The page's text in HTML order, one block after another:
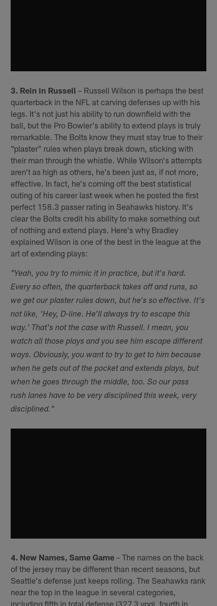
3. Rein in Russell – Russell Wilson is perhaps the best
quarterback in the NFL at carving defenses up with his
legs. It's not just his ability to run downfield with the
ball, but the Pro Bowler's ability to extend plays is truly
remarkable. The Bolts know they must stay true to their
"plaster" rules when plays break down, sticking with
their man through the whistle. While Wilson's attempts
aren't as high as others, he's been just as, if not more,
effective. In fact, he's coming off the best statistical
outing of his career last week when he posted the first
perfect 158.3 passer rating in Seahawks history. It's
clear the Bolts credit his ability to make something out
of nothing and extend plays. Here's why Bradley
explained Wilson is one of the best in the league at the
art of extending plays:
"Yeah, you try to mimic it in practice, but it's hard.
Every so often, the quarterback takes off and runs, so
we get our plaster rules down, but he's so effective. It's
not like, 'Hey, D-line. He'll always try to escape this
way.' That's not the case with Russell. I mean, you
watch all those plays and you see him escape different
ways. Obviously, you want to try to get to him because
when he gets out of the pocket and extends plays, but
when he goes through the middle, too. So our pass
rush lanes have to be very disciplined this week, very
disciplined."
4. New Names, Same Game – The names on the back
of the jersey may be different than recent seasons, but
Seattle's defense just keeps rolling. The Seahawks rank
near the top in the league in several categories,
including fifth in total defense (327.3 ypg), fourth in